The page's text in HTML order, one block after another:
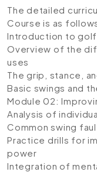
The detailed
Course is as
Introduction to golf
Overview of the
uses
The grip, stance,
Basic swings and
Module 02:
Analysis of
Common swing
Practice drills for
power
Integration of